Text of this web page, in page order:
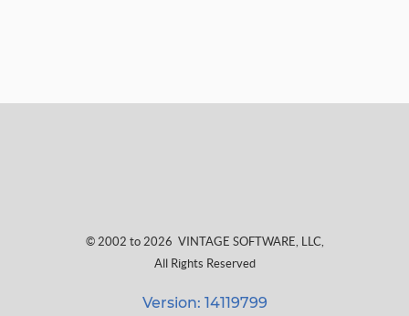
© 2002 to 2026 VINTAGE SOFTWARE, LLC,
All Rights Reserved
Version: 14119799